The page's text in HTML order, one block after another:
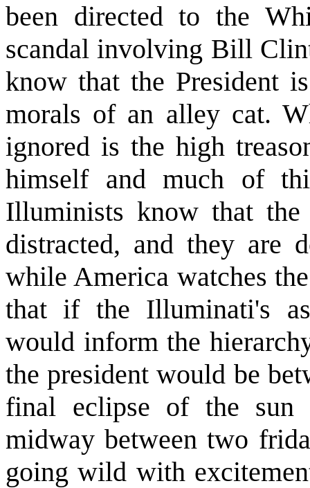
been directed to the
scandal involving Bill
know that the President
morals of an alley cat.
ignored is the high
himself and much of
Illuminists know that
distracted, and they are
while America watches
that if the Illuminati's
would inform the
the president would be
final eclipse of the sun
midway between two
going wild with